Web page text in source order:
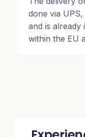
done via
and is already
within the EU